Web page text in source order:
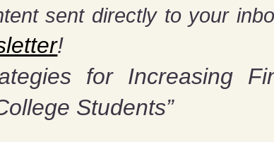
sent directly to your
!
for Increasing
Students”